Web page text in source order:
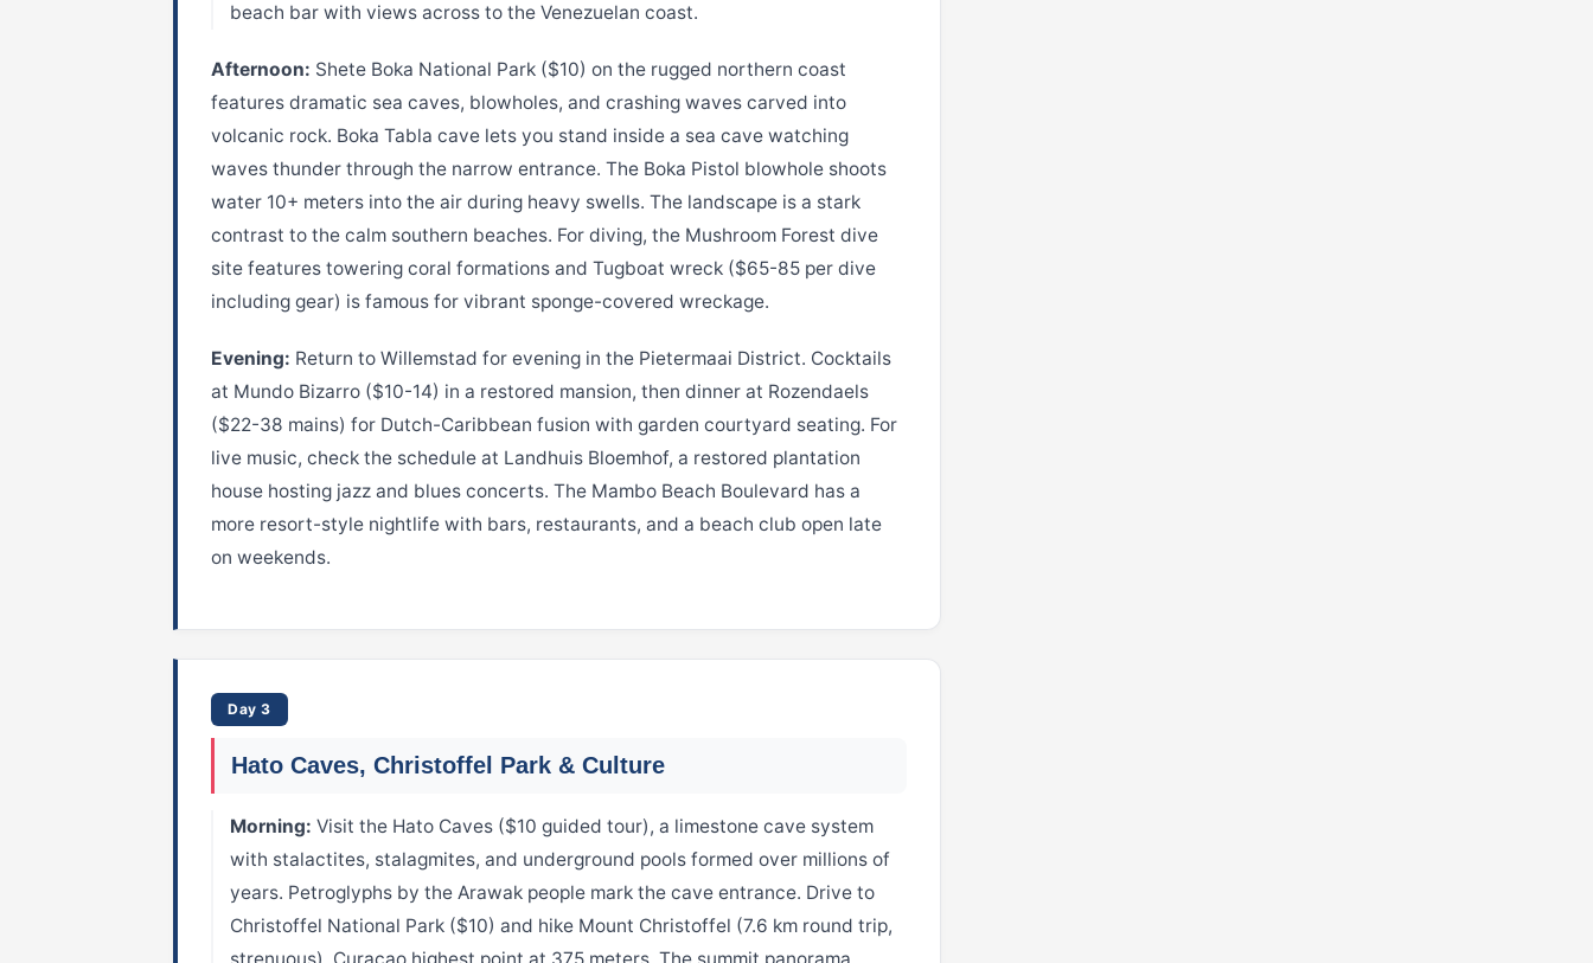
beach bar with views across to the Venezuelan coast.
Afternoon: Shete Boka National Park ($10) on the rugged northern coast
features dramatic sea caves, blowholes, and crashing waves carved into
volcanic rock. Boka Tabla cave lets you stand inside a sea cave watching
waves thunder through the narrow entrance. The Boka Pistol blowhole shoots
water 10+ meters into the air during heavy swells. The landscape is a stark
contrast to the calm southern beaches. For diving, the Mushroom Forest dive
site features towering coral formations and Tugboat wreck ($65-85 per dive
including gear) is famous for vibrant sponge-covered wreckage.
Evening: Return to Willemstad for evening in the Pietermaai District. Cocktails
at Mundo Bizarro ($10-14) in a restored mansion, then dinner at Rozendaels
($22-38 mains) for Dutch-Caribbean fusion with garden courtyard seating. For
live music, check the schedule at Landhuis Bloemhof, a restored plantation
house hosting jazz and blues concerts. The Mambo Beach Boulevard has a
more resort-style nightlife with bars, restaurants, and a beach club open late
on weekends.
Day 3
Hato Caves, Christoffel Park & Culture
Morning: Visit the Hato Caves ($10 guided tour), a limestone cave system
with stalactites, stalagmites, and underground pools formed over millions of
years. Petroglyphs by the Arawak people mark the cave entrance. Drive to
Christoffel National Park ($10) and hike Mount Christoffel (7.6 km round trip,